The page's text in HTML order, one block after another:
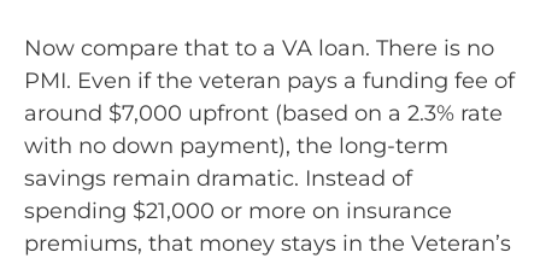
Now compare that to a VA loan. There is no
PMI. Even if the veteran pays a funding fee of
around $7,000 upfront (based on a 2.3% rate
with no down payment), the long-term
savings remain dramatic. Instead of
spending $21,000 or more on insurance
premiums, that money stays in the Veteran’s